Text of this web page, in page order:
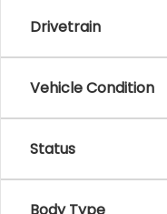
Drivetrain
Vehicle Condition
Status